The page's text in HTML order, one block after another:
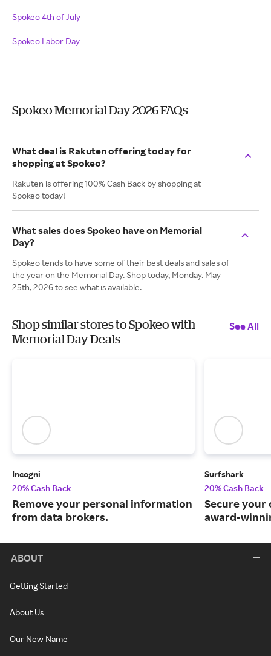
Spokeo 4th of July
Spokeo Labor Day
Spokeo Memorial Day 2026 FAQs
What deal is Rakuten offering today for
shopping at Spokeo?
Rakuten is offering 100% Cash Back by shopping at
Spokeo today!
What sales does Spokeo have on Memorial
Day?
Spokeo tends to have some of their best deals and sales of
the year on the Memorial Day. Shop today, Monday. May
25th, 2026 to see what is available.
Shop similar stores to Spokeo with
Memorial Day Deals
See All
Incogni
20% Cash Back
Remove your personal information
from data brokers.
Surfshark
20% Cash Back
Secure your
award-
ABOUT
Getting Started
About Us
Our New Name